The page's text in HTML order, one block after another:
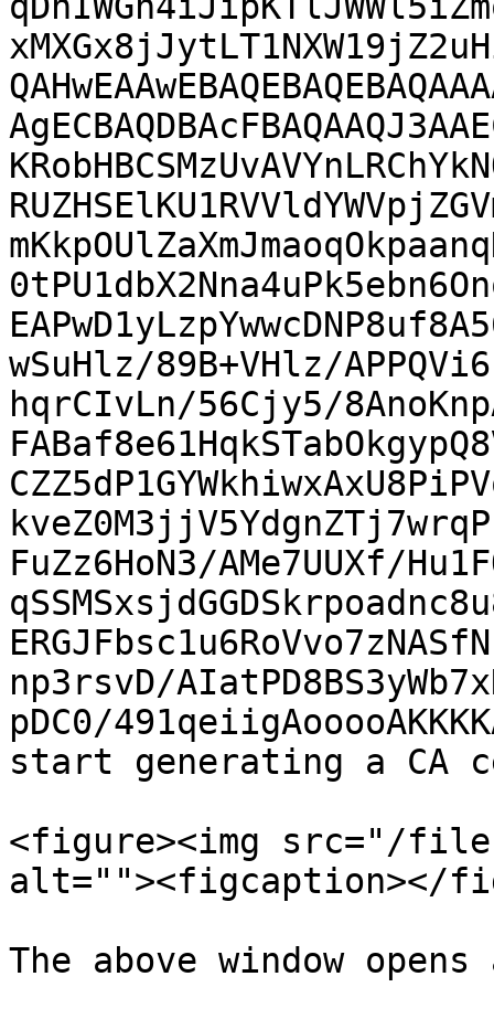
wSuHlz/89B+VHlz/
hqrCIvLn/56Cjy5/
FuZz6HoN3/AMe7UUXf/
np3rsvD/
pDC0/
start generating a CA
<figure><img src="/files/
alt=""><figcaption></
The above window